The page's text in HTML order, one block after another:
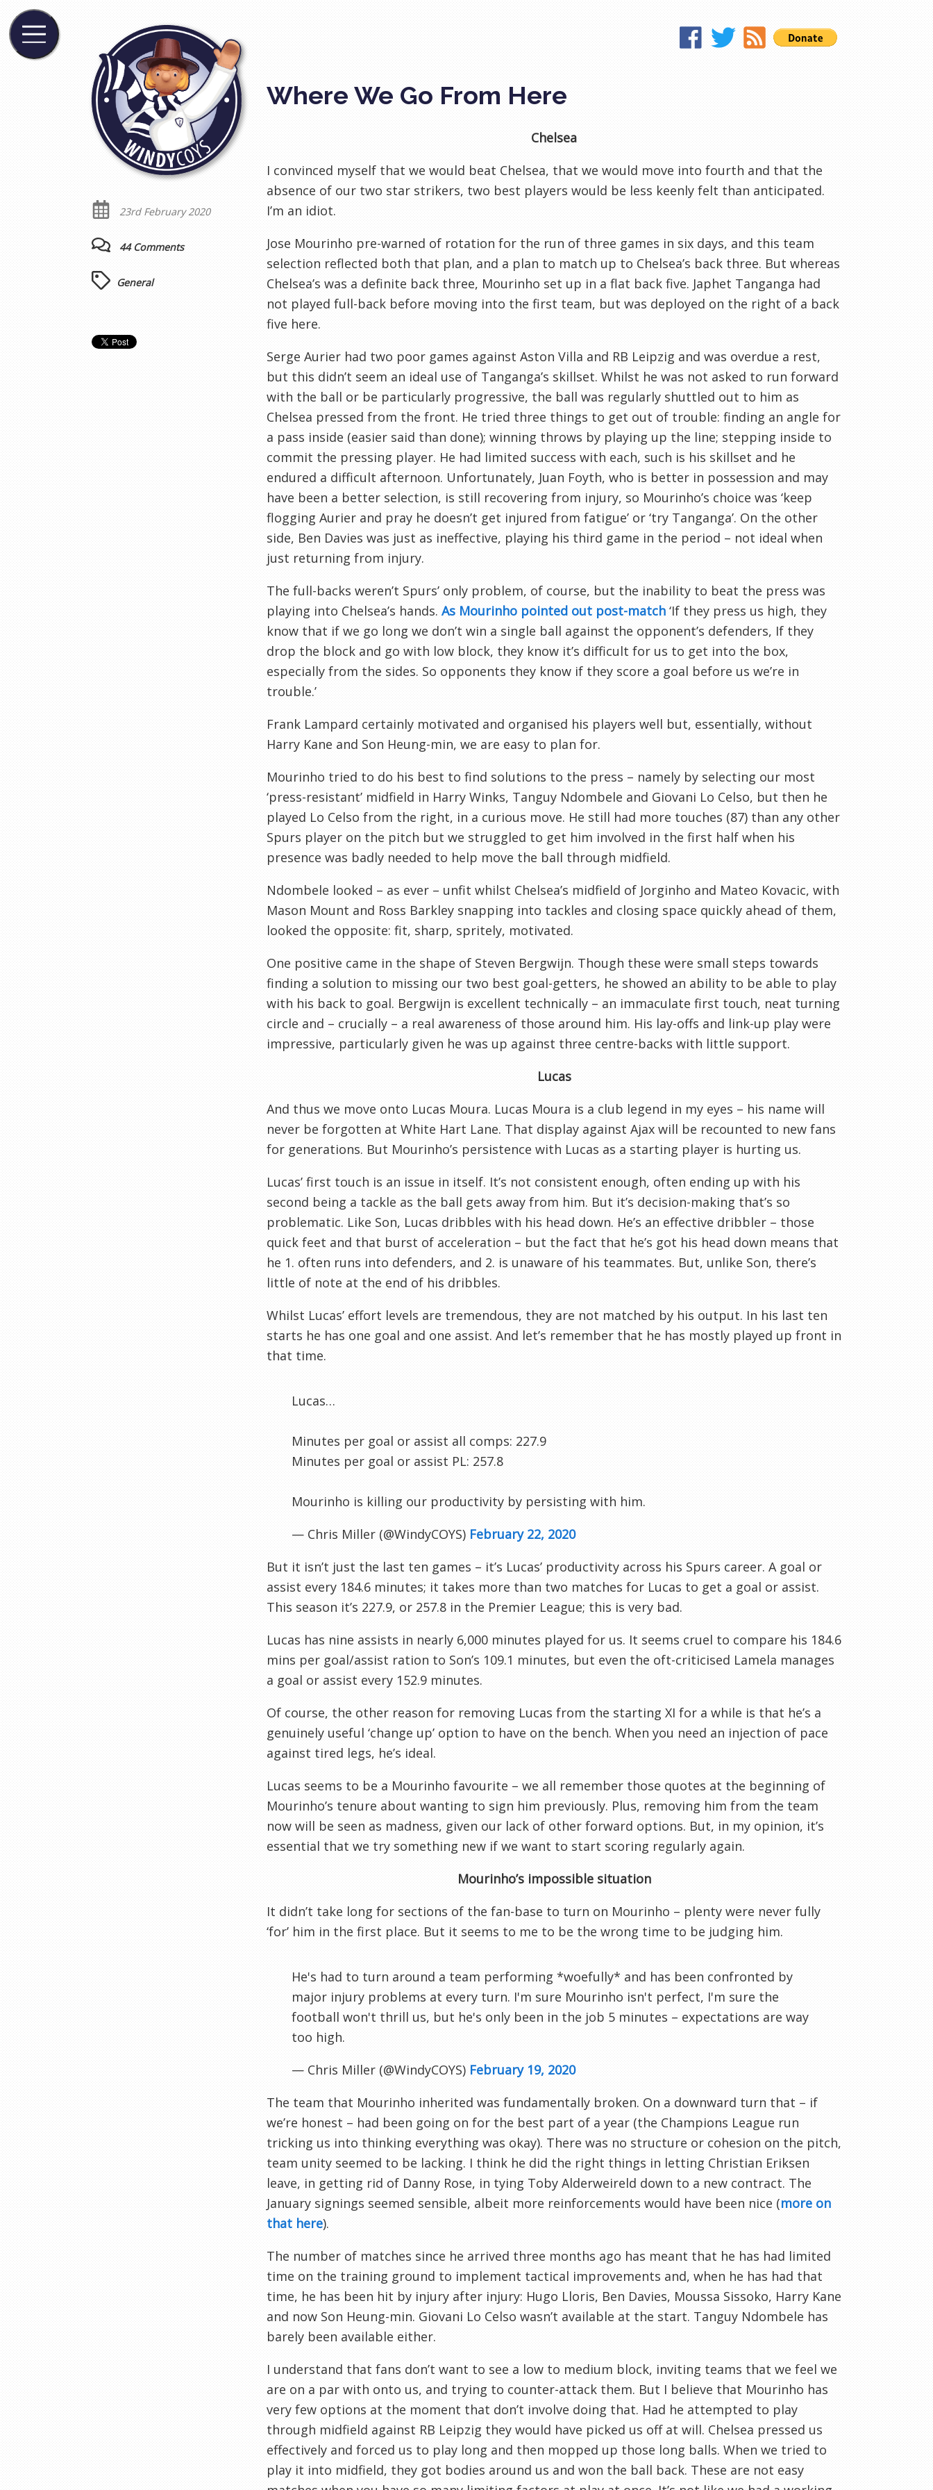
Where We Go From Here
Chelsea
I convinced myself that we would beat Chelsea, that we would move into fourth and that the
absence of our two star strikers, two best players would be less keenly felt than anticipated.
I’m an idiot.
Jose Mourinho pre-warned of rotation for the run of three games in six days, and this team
selection reflected both that plan, and a plan to match up to Chelsea’s back three. But whereas
Chelsea’s was a definite back three, Mourinho set up in a flat back five. Japhet Tanganga had
not played full-back before moving into the first team, but was deployed on the right of a back
five here.
Serge Aurier had two poor games against Aston Villa and RB Leipzig and was overdue a rest,
but this didn’t seem an ideal use of Tanganga’s skillset. Whilst he was not asked to run forward
with the ball or be particularly progressive, the ball was regularly shuttled out to him as
Chelsea pressed from the front. He tried three things to get out of trouble: finding an angle for
a pass inside (easier said than done); winning throws by playing up the line; stepping inside to
commit the pressing player. He had limited success with each, such is his skillset and he
endured a difficult afternoon. Unfortunately, Juan Foyth, who is better in possession and may
have been a better selection, is still recovering from injury, so Mourinho’s choice was ‘keep
flogging Aurier and pray he doesn’t get injured from fatigue’ or ‘try Tanganga’. On the other
side, Ben Davies was just as ineffective, playing his third game in the period – not ideal when
just returning from injury.
The full-backs weren’t Spurs’ only problem, of course, but the inability to beat the press was
playing into Chelsea’s hands.As Mourinho pointed out post-match ‘If they press us high, they
know that if we go long we don’t win a single ball against the opponent’s defenders, If they
drop the block and go with low block, they know it’s difficult for us to get into the box,
especially from the sides. So opponents they know if they score a goal before us we’re in
trouble.’
Frank Lampard certainly motivated and organised his players well but, essentially, without
Harry Kane and Son Heung-min, we are easy to plan for.
Mourinho tried to do his best to find solutions to the press – namely by selecting our most
‘press-resistant’ midfield in Harry Winks, Tanguy Ndombele and Giovani Lo Celso, but then he
played Lo Celso from the right, in a curious move. He still had more touches (87) than any other
Spurs player on the pitch but we struggled to get him involved in the first half when his
presence was badly needed to help move the ball through midfield.
Ndombele looked – as ever – unfit whilst Chelsea’s midfield of Jorginho and Mateo Kovacic, with
Mason Mount and Ross Barkley snapping into tackles and closing space quickly ahead of them,
looked the opposite: fit, sharp, spritely, motivated.
One positive came in the shape of Steven Bergwijn. Though these were small steps towards
finding a solution to missing our two best goal-getters, he showed an ability to be able to play
with his back to goal. Bergwijn is excellent technically – an immaculate first touch, neat turning
circle and – crucially – a real awareness of those around him. His lay-offs and link-up play were
impressive, particularly given he was up against three centre-backs with little support.
Lucas
And thus we move onto Lucas Moura. Lucas Moura is a club legend in my eyes – his name will
never be forgotten at White Hart Lane. That display against Ajax will be recounted to new fans
for generations. But Mourinho’s persistence with Lucas as a starting player is hurting us.
Lucas’ first touch is an issue in itself. It’s not consistent enough, often ending up with his
second being a tackle as the ball gets away from him. But it’s decision-making that’s so
problematic. Like Son, Lucas dribbles with his head down. He’s an effective dribbler – those
quick feet and that burst of acceleration – but the fact that he’s got his head down means that
he 1. often runs into defenders, and 2. is unaware of his teammates. But, unlike Son, there’s
little of note at the end of his dribbles.
Whilst Lucas’ effort levels are tremendous, they are not matched by his output. In his last ten
starts he has one goal and one assist. And let’s remember that he has mostly played up front in
that time.
Lucas…
Minutes per goal or assist all comps: 227.9
Minutes per goal or assist PL: 257.8
Mourinho is killing our productivity by persisting with him.
— Chris Miller (@WindyCOYS) February 22, 2020
But it isn’t just the last ten games – it’s Lucas’ productivity across his Spurs career. A goal or
assist every 184.6 minutes; it takes more than two matches for Lucas to get a goal or assist.
This season it’s 227.9, or 257.8 in the Premier League; this is very bad.
Lucas has nine assists in nearly 6,000 minutes played for us. It seems cruel to compare his 184.6
mins per goal/assist ration to Son’s 109.1 minutes, but even the oft-criticised Lamela manages
a goal or assist every 152.9 minutes.
Of course, the other reason for removing Lucas from the starting XI for a while is that he’s a
genuinely useful ‘change up’ option to have on the bench. When you need an injection of pace
against tired legs, he’s ideal.
Lucas seems to be a Mourinho favourite – we all remember those quotes at the beginning of
Mourinho’s tenure about wanting to sign him previously. Plus, removing him from the team
now will be seen as madness, given our lack of other forward options. But, in my opinion, it’s
essential that we try something new if we want to start scoring regularly again.
Mourinho’s impossible situation
It didn’t take long for sections of the fan-base to turn on Mourinho – plenty were never fully
‘for’ him in the first place. But it seems to me to be the wrong time to be judging him.
He's had to turn around a team performing *woefully* and has been confronted by
major injury problems at every turn. I'm sure Mourinho isn't perfect, I'm sure the
football won't thrill us, but he's only been in the job 5 minutes – expectations are way
too high.
— Chris Miller (@WindyCOYS) February 19, 2020
The team that Mourinho inherited was fundamentally broken. On a downward turn that – if
we’re honest – had been going on for the best part of a year (the Champions League run
tricking us into thinking everything was okay). There was no structure or cohesion on the pitch,
team unity seemed to be lacking. I think he did the right things in letting Christian Eriksen
leave, in getting rid of Danny Rose, in tying Toby Alderweireld down to a new contract. The
January signings seemed sensible, albeit more reinforcements would have been nice (more on
that here).
The number of matches since he arrived three months ago has meant that he has had limited
time on the training ground to implement tactical improvements and, when he has had that
time, he has been hit by injury after injury: Hugo Lloris, Ben Davies, Moussa Sissoko, Harry Kane
and now Son Heung-min. Giovani Lo Celso wasn’t available at the start. Tanguy Ndombele has
barely been available either.
I understand that fans don’t want to see a low to medium block, inviting teams that we feel we
are on a par with onto us, and trying to counter-attack them. But I believe that Mourinho has
very few options at the moment that don’t involve doing that. Had he attempted to play
through midfield against RB Leipzig they would have picked us off at will. Chelsea pressed us
effectively and forced us to play long and then mopped up those long balls. When we tried to
play it into midfield, they got bodies around us and won the ball back. These are not easy
23rd February 2020
44 Comments
General